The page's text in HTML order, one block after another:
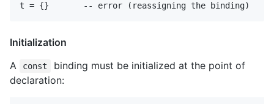
Initialization
A
const
binding must be initialized at the point of
declaration: